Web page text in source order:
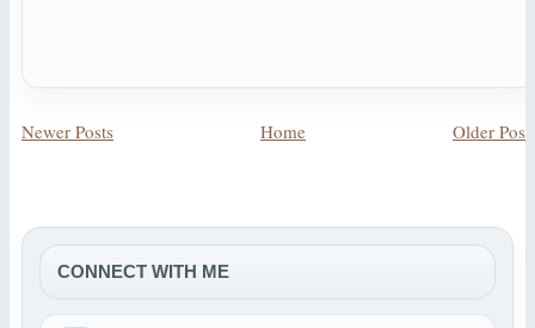
Newer Posts Older
Home
CONNECT WITH ME